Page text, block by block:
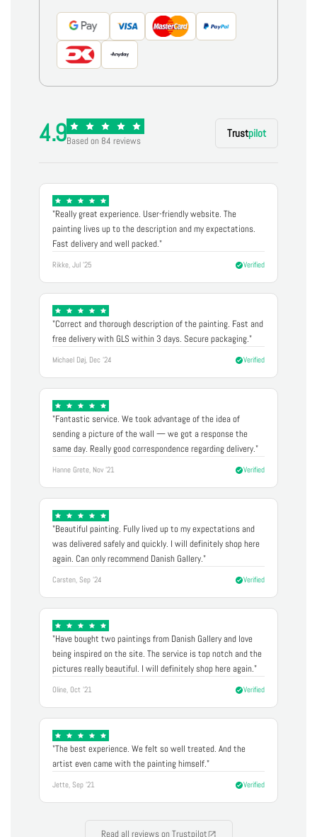
4.9Based on 84 reviews
Trustpilot
"Really great experience. User-friendly website. The
painting lives up to the description and my expectations.
Fast delivery and well packed."
Rikke, Jul '25 Verified
"Correct and thorough description of the painting. Fast and
free delivery with GLS within 3 days. Secure packaging."
Michael Døj, Dec '24 Verified
"Fantastic service. We took advantage of the idea of
sending a picture of the wall — we got a response the
same day. Really good correspondence regarding delivery."
Hanne Grete, Nov '21 Verified
"Beautiful painting. Fully lived up to my expectations and
was delivered safely and quickly. I will definitely shop here
again. Can only recommend Danish Gallery."
Carsten, Sep '24 Verified
"Have bought two paintings from Danish Gallery and love
being inspired on the site. The service is top notch and the
pictures really beautiful. I will definitely shop here again."
Oline, Oct '21 Verified
"The best experience. We felt so well treated. And the
artist even came with the painting himself."
Jette, Sep '21 Verified
Read all reviews on Trustpilot